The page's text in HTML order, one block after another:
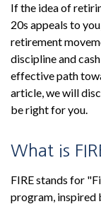
If the idea of
20s appeals to
retirement
discipline and
effective path
article, we will
be right for you.
What is
FIRE stands for
program, inspired